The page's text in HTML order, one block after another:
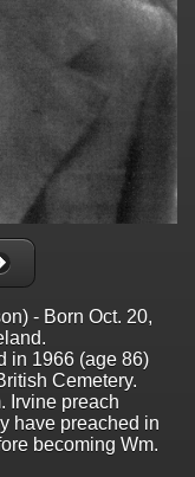
- Born Oct. 20,
in 1966 (age 86)
Cemetery.
Irvine preach
have preached in
becoming Wm.